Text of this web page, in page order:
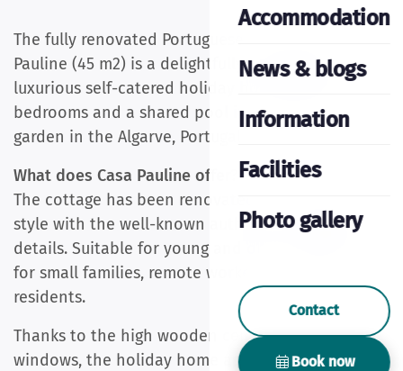
Accommodation
News & blogs
Information
Facilities
Photo gallery
Contact
Book now
The fully renovated Portuguese cottage Casa
Pauline (45 m2) is a delightfully comfortable and
luxurious self-catered holiday home with two
bedrooms and a shared pool in a Mediterranean
garden in the Algarve, Portugal.
What does Casa Pauline offer?
The cottage has been renovated in Portuguese
style with the well-known authentic Portuguese
details. Suitable for young and old, also suitable
for small families, remote workers and winter
residents.
Thanks to the high wooden ceilings and many
windows, the holiday home appears light and